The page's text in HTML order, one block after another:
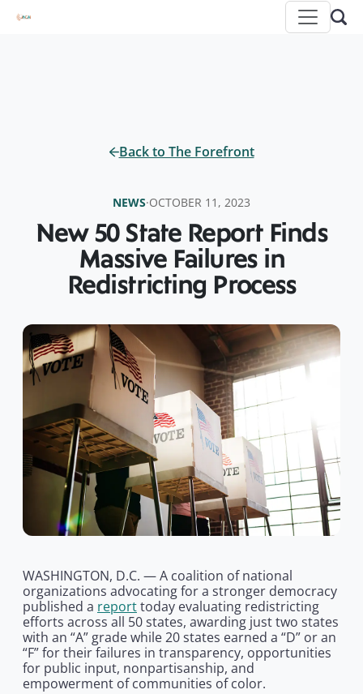
Back to The Forefront
NEWS·OCTOBER 11, 2023
New 50 State Report Finds
Massive Failures in
Redistricting Process
WASHINGTON, D.C. — A coalition of national
organizations advocating for a stronger democracy
published a reporttoday evaluating redistricting
efforts across all 50 states, awarding just two states
with an “A” grade while 20 states earned a “D” or an
“F” for their failures in transparency, opportunities
for public input, nonpartisanship, and
empowerment of communities of color.